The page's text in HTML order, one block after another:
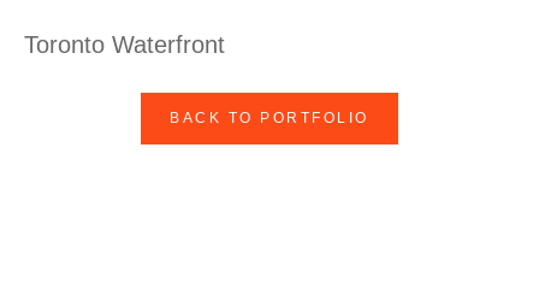
Toronto Waterfront
BACK TO PORTFOLIO